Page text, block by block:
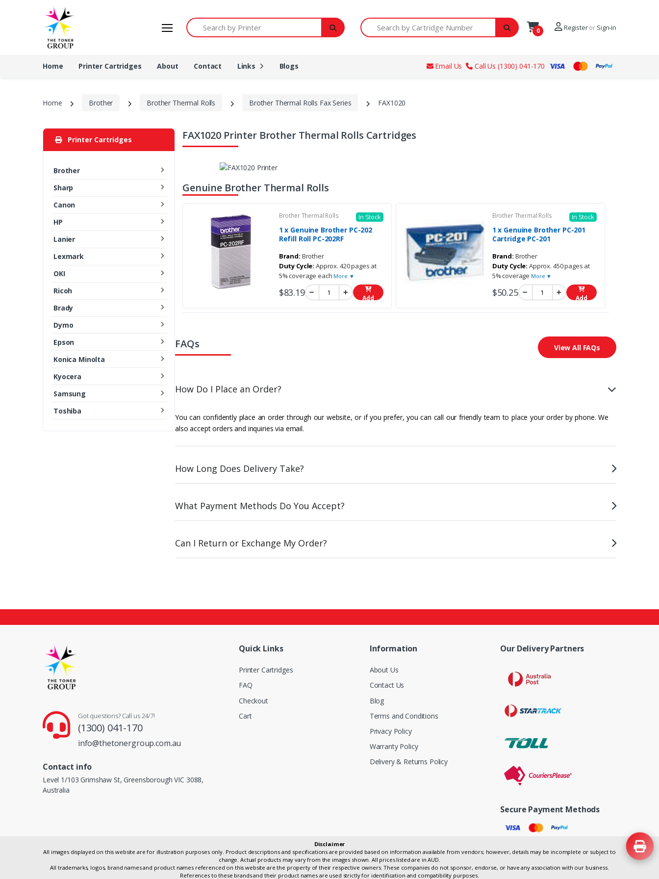
Search by Printer Search by Cartridge Number
0 Registeror Sign-in
Home Printer Cartridges About Contact Links Blogs Email Us Call Us (1300) 041-170
Home Brother Brother Thermal Rolls Brother Thermal Rolls Fax Series FAX1020
Printer Cartridges
Brother
Sharp
Canon
HP
Lanier
Lexmark
OKI
Ricoh
Brady
Dymo
Epson
Konica Minolta
Kyocera
Samsung
Toshiba
FAX1020 Printer Brother Thermal Rolls Cartridges
Genuine Brother Thermal Rolls
Brother Thermal Rolls In Stock
1 x Genuine Brother PC-202
Refill Roll PC-202RF
Brand: Brother
Duty Cycle: Approx. 420 pages at
5% coverage each More ▼
$83.19 Add
Brother Thermal Rolls In Stock
1 x Genuine Brother PC-201
Cartridge PC-201
Brand: Brother
Duty Cycle: Approx. 450 pages at
5% coverage More ▼
$50.25 Add
FAQs View All FAQs
How Do I Place an Order?
You can confidently place an order through our website, or if you prefer, you can call our friendly team to place your order by phone. We
also accept orders and inquiries via email.
How Long Does Delivery Take?
What Payment Methods Do You Accept?
Can I Return or Exchange My Order?
Got questions? Call us 24/7!
(1300) 041-170
info@thetonergroup.com.au
Contact info
Level 1/103 Grimshaw St, Greensborough VIC 3088,
Australia
Quick Links
Printer Cartridges
FAQ
Checkout
Cart
Information
About Us
Contact Us
Blog
Terms and Conditions
Privacy Policy
Warranty Policy
Delivery & Returns Policy
Our Delivery Partners
Secure Payment Methods
Disclaimer
All images displayed on this website are for illustration purposes only. Product descriptions and specifications are provided based on information available from vendors; however, details may be incomplete or subject to
change. Actual products may vary from the images shown. All prices listed are in AUD.
All trademarks, logos, brand names and product names referenced on this website are the property of their respective owners. These companies do not sponsor, endorse, or have any association with our business.
References to these brands and their product names are used strictly for identification and compatibility purposes.